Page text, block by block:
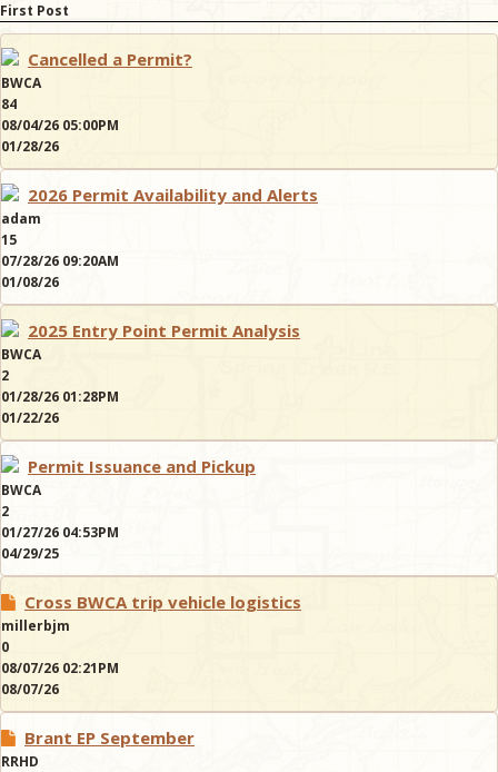
First Post
Cancelled a Permit?
BWCA
84
08/04/26 05:00PM
01/28/26
2026 Permit Availability and Alerts
adam
15
07/28/26 09:20AM
01/08/26
2025 Entry Point Permit Analysis
BWCA
2
01/28/26 01:28PM
01/22/26
Permit Issuance and Pickup
BWCA
2
01/27/26 04:53PM
04/29/25
Cross BWCA trip vehicle logistics
millerbjm
0
08/07/26 02:21PM
08/07/26
Brant EP September
RRHD